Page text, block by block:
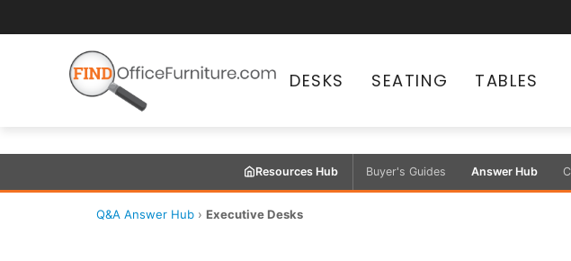
DESKS SEATING TABLES
Resources Hub Buyer's Guides Answer Hub
Q&A Answer Hub › Executive Desks